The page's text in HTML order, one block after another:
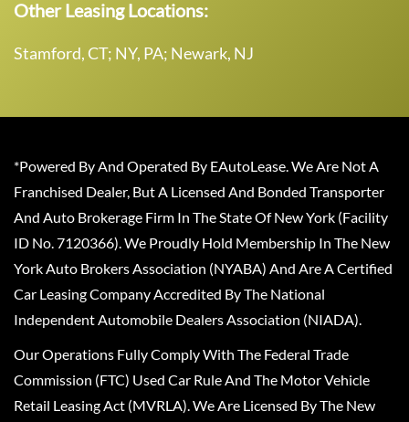
Other Leasing Locations:
Stamford, CT; NY, PA; Newark, NJ
*Powered By And Operated By EAutoLease. We Are Not A
Franchised Dealer, But A Licensed And Bonded Transporter
And Auto Brokerage Firm In The State Of New York (Facility
ID No. 7120366). We Proudly Hold Membership In The New
York Auto Brokers Association (NYABA) And Are A Certified
Car Leasing Company Accredited By The National
Independent Automobile Dealers Association (NIADA).
Our Operations Fully Comply With The Federal Trade
Commission (FTC) Used Car Rule And The Motor Vehicle
Retail Leasing Act (MVRLA). We Are Licensed By The New